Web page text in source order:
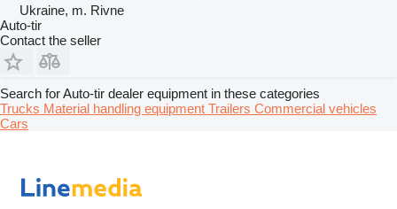
Ukraine, m. Rivne
Auto-tir
Contact the seller
Search for Auto-tir dealer equipment in these categories
Trucks Material handling equipment Trailers Commercial vehicles
Cars